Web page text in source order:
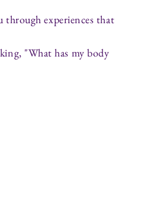
through experiences that
"What has my body